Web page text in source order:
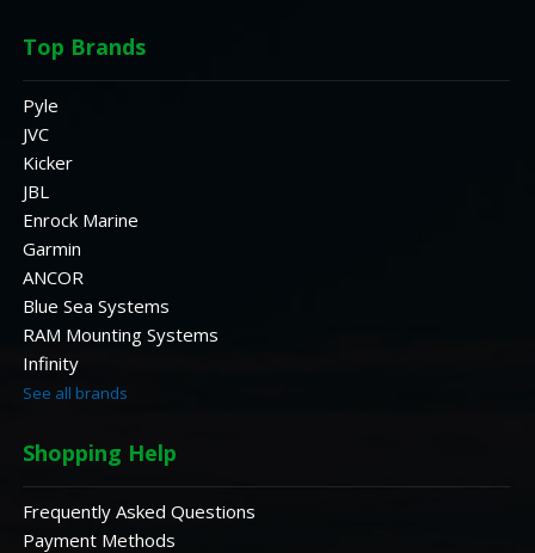
Top Brands
Pyle
JVC
Kicker
JBL
Enrock Marine
Garmin
ANCOR
Blue Sea Systems
RAM Mounting Systems
Infinity
See all brands
Shopping Help
Frequently Asked Questions
Payment Methods